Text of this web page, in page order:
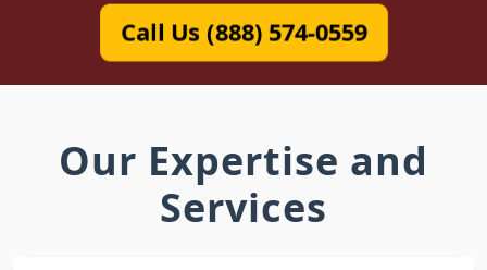
Call Us (888) 574-0559
Our Expertise and
Services